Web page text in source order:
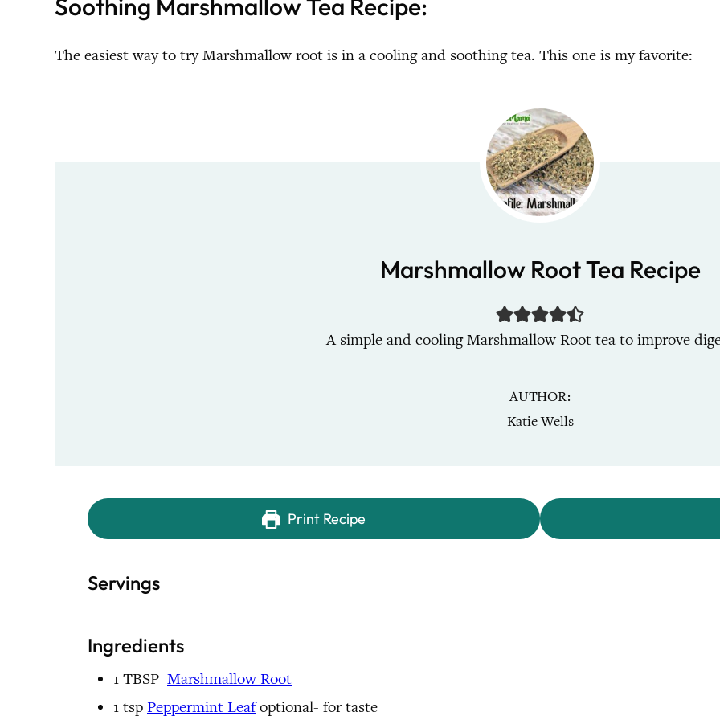
Soothing Marshmallow Tea Recipe:
The easiest way to try Marshmallow root is in a cooling and soothing tea. This one is my favorite:
Marshmallow Root Tea Recipe
A simple and cooling Marshmallow Root tea to improve
AUTHOR
Katie Wells
Print Recipe
Servings
Ingredients
1 TBSP Marshmallow Root
1 tsp Peppermint Leaf optional- for taste